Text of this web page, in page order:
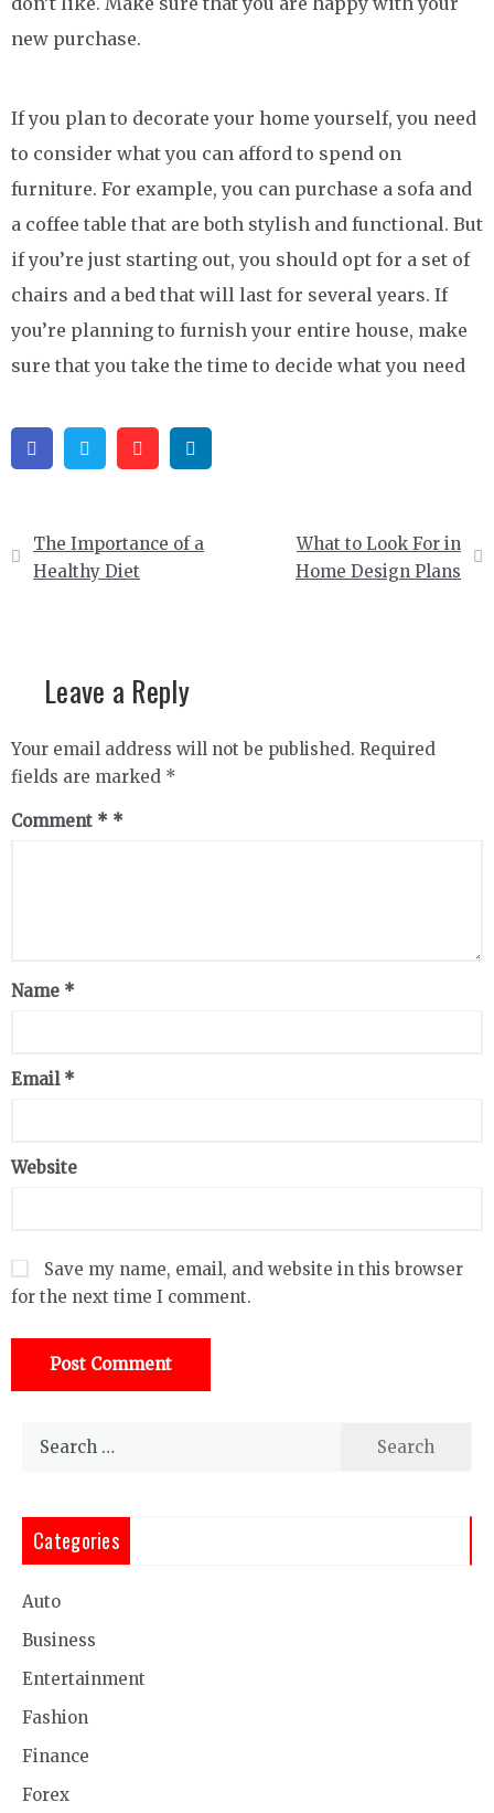
new purchase.
If you plan to decorate your home yourself, you need
to consider what you can afford to spend on
furniture. For example, you can purchase a sofa and
a coffee table that are both stylish and functional. But
if you’re just starting out, you should opt for a set of
chairs and a bed that will last for several years. If
you’re planning to furnish your entire house, make
sure that you take the time to decide what you need
FacebookTwitter Pinterest
Post
navigation
The Importance of a
Healthy Diet
What to Look For in
Home Design Plans
Leave a Reply
Your email address will not be published. Required
fields are marked *
Comment *
Name *
Email *
Website
Save my name, email, and website in this browser
for the next time I comment.
Search
Categories
Auto
Business
Entertainment
Fashion
Finance
Forex